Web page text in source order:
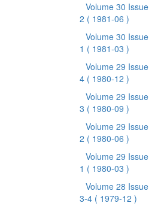
Volume 30 Issue
2 ( 1981-06 )
Volume 30 Issue
1 ( 1981-03 )
Volume 29 Issue
4 ( 1980-12 )
Volume 29 Issue
3 ( 1980-09 )
Volume 29 Issue
2 ( 1980-06 )
Volume 29 Issue
1 ( 1980-03 )
Volume 28 Issue
3-4 ( 1979-12 )